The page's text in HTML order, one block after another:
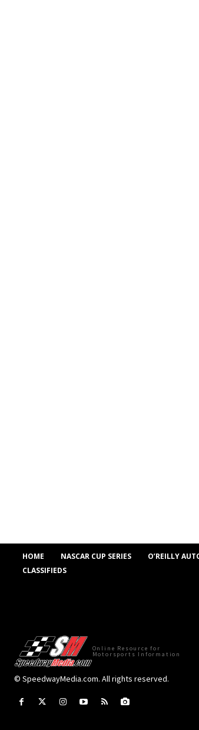
HOME NASCAR CUP SERIES O’REILLY
CLASSIFIEDS
Online Resource for
Motorsports Information
© SpeedwayMedia.com. All rights reserved.